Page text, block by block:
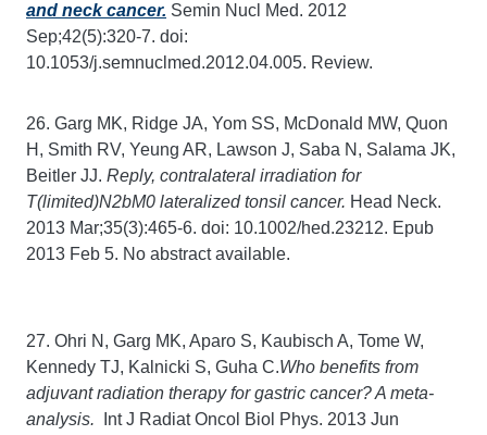
and neck cancer. Semin Nucl Med. 2012
Sep;42(5):320-7. doi:
10.1053/j.semnuclmed.2012.04.005. Review.
26. Garg MK, Ridge JA, Yom SS, McDonald MW, Quon
H, Smith RV, Yeung AR, Lawson J, Saba N, Salama JK,
Beitler JJ. Reply, contralateral irradiation for
T(limited)N2bM0 lateralized tonsil cancer. Head Neck.
2013 Mar;35(3):465-6. doi: 10.1002/hed.23212. Epub
2013 Feb 5. No abstract available.
27. Ohri N, Garg MK, Aparo S, Kaubisch A, Tome W,
Kennedy TJ, Kalnicki S, Guha C.Who benefits from
adjuvant radiation therapy for gastric cancer? A meta-
analysis.
Int J Radiat Oncol Biol Phys. 2013 Jun